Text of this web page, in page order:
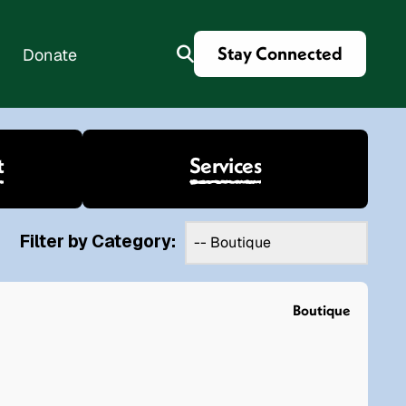
Donate Stay Connected
Services
Filter by Category:
Boutique